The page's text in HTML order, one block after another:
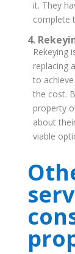
it. They
complete
4.
Rekeying
replacing
to
the cost.
property
about
viable